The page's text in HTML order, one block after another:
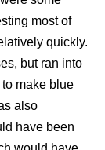
most of
quickly.
but ran into
make blue
also
have been